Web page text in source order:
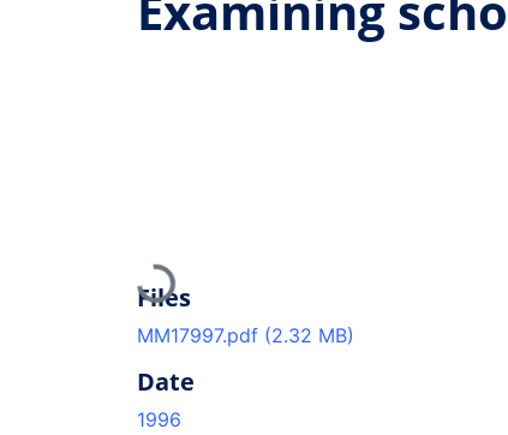
Loading...
Files
MM17997.pdf (2.32 MB)
Date
1996